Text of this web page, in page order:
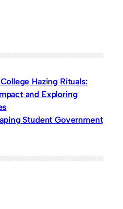
Hazing Rituals:
and Exploring
Student Government